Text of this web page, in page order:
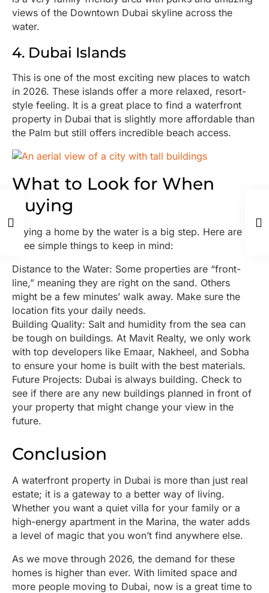
views of the Downtown Dubai skyline across the
water.
4. Dubai Islands
This is one of the most exciting new places to watch
in 2026. These islands offer a more relaxed, resort-
style feeling. It is a great place to find a waterfront
property in Dubai that is slightly more affordable than
the Palm but still offers incredible beach access.
What to Look for When
Buying
Buying a home by the water is a big step. Here are
three simple things to keep in mind:
Distance to the Water: Some properties are “front-
line,” meaning they are right on the sand. Others
might be a few minutes’ walk away. Make sure the
location fits your daily needs.
Building Quality: Salt and humidity from the sea can
be tough on buildings. At Mavit Realty, we only work
with top developers like Emaar, Nakheel, and Sobha
to ensure your home is built with the best materials.
Future Projects: Dubai is always building. Check to
see if there are any new buildings planned in front of
your property that might change your view in the
future.
Conclusion
A waterfront property in Dubai is more than just real
estate; it is a gateway to a better way of living.
Whether you want a quiet villa for your family or a
high-energy apartment in the Marina, the water adds
a level of magic that you won’t find anywhere else.
As we move through 2026, the demand for these
homes is higher than ever. With limited space and
more people moving to Dubai, now is a great time to